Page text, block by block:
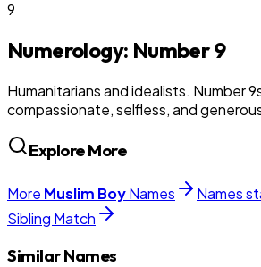
9
Numerology: Number9
Humanitarians and idealists. Number
compassionate, selfless, and
Explore More
More Muslim BoyNames Names
Sibling Match
Similar Names